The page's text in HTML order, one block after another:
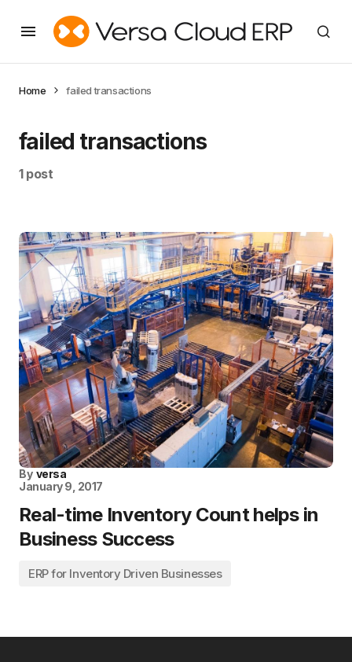
Home failed transactions
failed transactions
1 post
By versa
January 9, 2017
Real-time Inventory Count helps in
Business Success
ERP for Inventory Driven Businesses